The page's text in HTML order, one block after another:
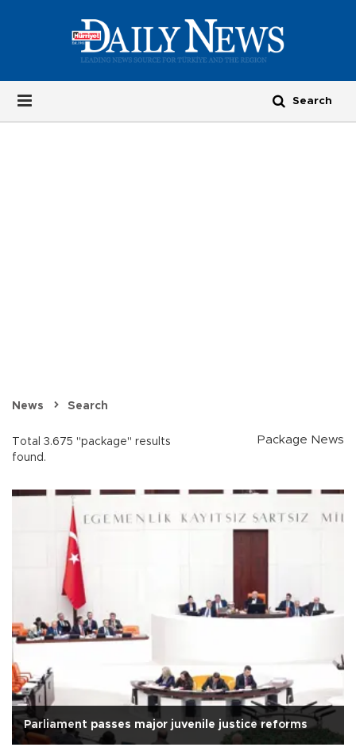
News Search
Total 3.675 "package" results
found.
Package News
Parliament passes major juvenile justice reforms